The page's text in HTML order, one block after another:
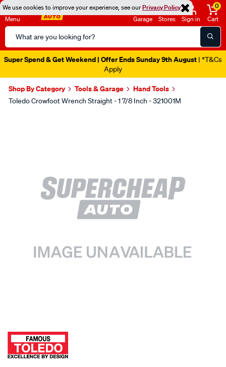
We use cookies to improve your experience, see ourPrivacy Policy
Menu
Search
Catalog
Garage Stores Sign in
0
Cart
Super Spend & Get Weekend | Offer Ends Sunday 9th August | *T&Cs
Apply
Shop By Category Tools & Garage Hand Tools
Toledo Crowfoot Wrench Straight - 1 7/8 Inch - 321001M
SPECIAL ORDER